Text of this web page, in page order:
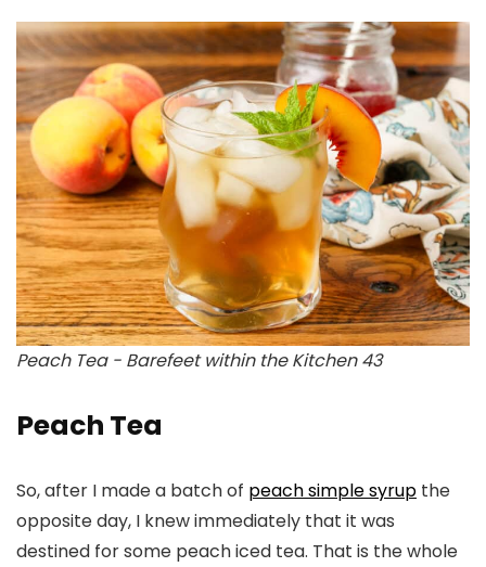
Peach Tea - Barefeet within the Kitchen 43
Peach Tea
So, after I made a batch of peach simple syrup the
opposite day, I knew immediately that it was
destined for some peach iced tea. That is the whole